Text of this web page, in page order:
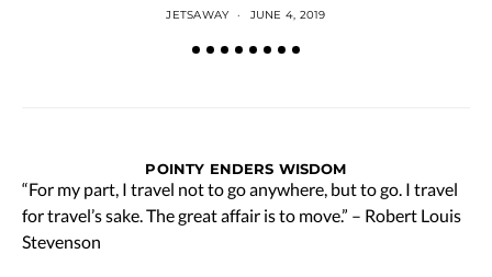
JETSAWAY JUNE 4, 2019
POINTY ENDERS WISDOM
“For my part, I travel not to go anywhere, but to go. I travel
for travel’s sake. The great affair is to move.” – Robert Louis
Stevenson